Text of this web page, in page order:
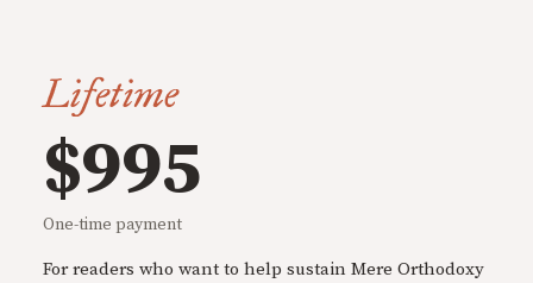
Lifetime
$995
One-time payment
For readers who want to help sustain Mere Orthodoxy